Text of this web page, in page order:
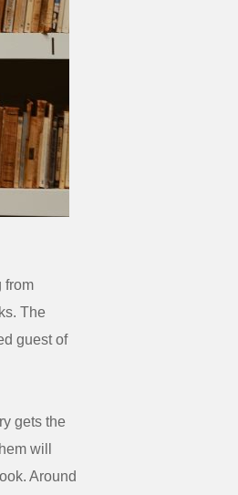
from
The
guest of
gets the
will
Around